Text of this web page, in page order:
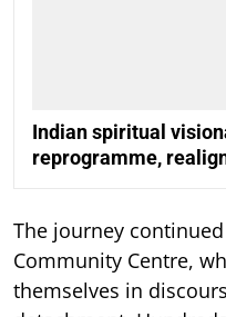
Indian spiritual
reprogramme,
The journey
Community Centre,
themselves in